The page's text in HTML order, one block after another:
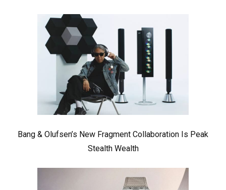
Bang & Olufsen’s New Fragment Collaboration Is Peak
Stealth Wealth